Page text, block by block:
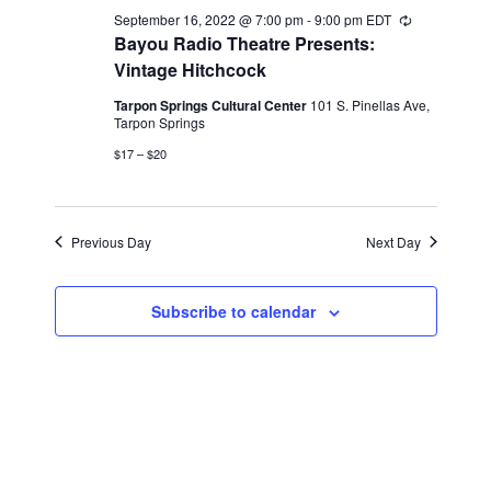
2022Bayou Radio Theatre Presents:
Vintage Hitchcock
September 16, 2022 @ 7:00 pm-9:00 pm EDT Recurring
Tarpon Springs Cultural Center 101 S. Pinellas Ave,
Tarpon Springs
$17 – $20
Previous Day Next Day
Subscribe to calendar